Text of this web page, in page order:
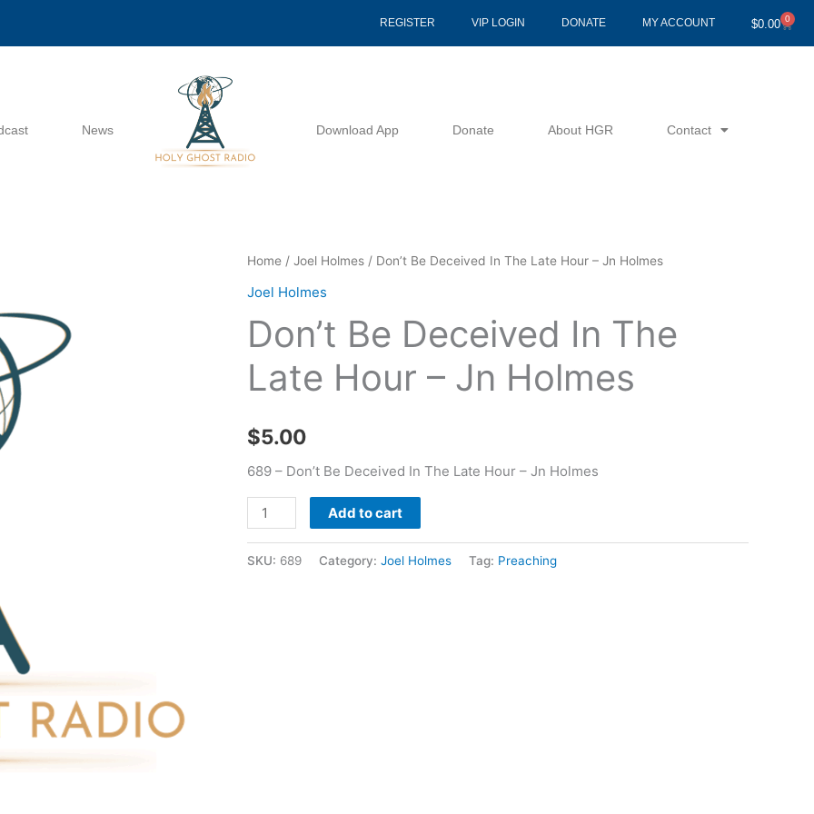
REGISTER VIP LOGIN DONATE MY ACCOUNT $0.00 0
Cart
News Download App Donate About HGR Contact
Home / Joel Holmes / Don’t Be Deceived In The Late Hour – Jn Holmes
Joel Holmes
Don’t Be Deceived In The
Late Hour – Jn Holmes
$5.00
689 – Don’t Be Deceived In The Late Hour – Jn Holmes
Don't
Be
Late
-
Holmes
quantity
Add to cart
SKU: 689 Category: Joel Holmes Tag: Preaching